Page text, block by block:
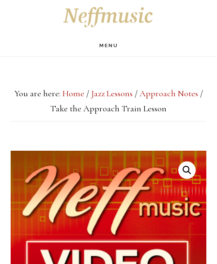
MENU
You are here: Home / Jazz Lessons / Approach Notes /
Take the Approach Train Lesson